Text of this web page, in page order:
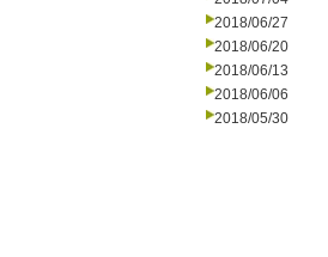
2018/06/27
2018/06/20
2018/06/13
2018/06/06
2018/05/30